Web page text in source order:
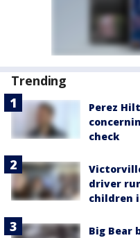
Trending
Perez
check
driver
children
Big Bear